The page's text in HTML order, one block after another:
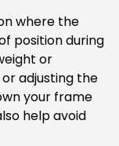
where the
position during
or
adjusting the
your frame
help avoid